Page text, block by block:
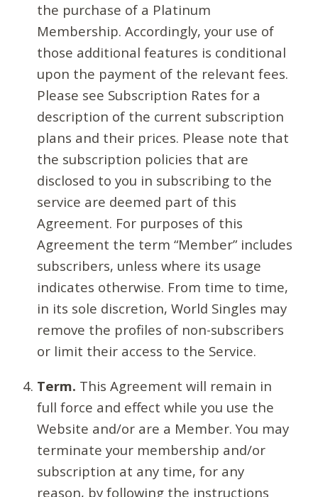
the purchase of a Platinum
Membership. Accordingly, your use of
those additional features is conditional
upon the payment of the relevant fees.
Please see Subscription Rates for a
description of the current subscription
plans and their prices. Please note that
the subscription policies that are
disclosed to you in subscribing to the
service are deemed part of this
Agreement. For purposes of this
Agreement the term “Member” includes
subscribers, unless where its usage
indicates otherwise. From time to time,
in its sole discretion, World Singles may
remove the profiles of non-subscribers
or limit their access to the Service.
Term. This Agreement will remain in
full force and effect while you use the
Website and/or are a Member. You may
terminate your membership and/or
subscription at any time, for any
reason, by following the instructions